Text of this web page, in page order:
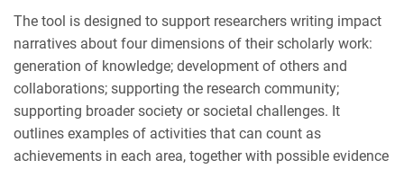
The tool is designed to support researchers writing impact
narratives about four dimensions of their scholarly work:
generation of knowledge; development of others and
collaborations; supporting the research community;
supporting broader society or societal challenges. It
outlines examples of activities that can count as
achievements in each area, together with possible evidence